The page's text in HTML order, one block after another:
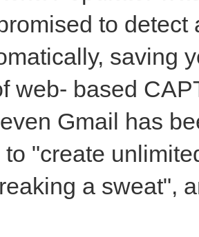
to
saving
web- based
Gmail has
to "create
a sweat",